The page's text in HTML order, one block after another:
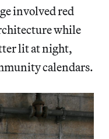
involved red
while
lit at night,
calendars.